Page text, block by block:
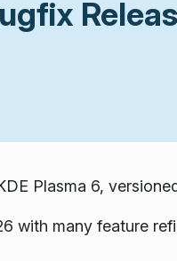
Plasma 6,
with many feature